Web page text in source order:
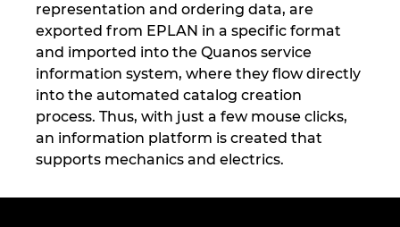
representation and ordering data, are
exported from EPLAN in a specific format
and imported into the Quanos service
information system, where they flow directly
into the automated catalog creation
process. Thus, with just a few mouse clicks,
an information platform is created that
supports mechanics and electrics.
Slovaška
Slovenija
Srbija
Španija